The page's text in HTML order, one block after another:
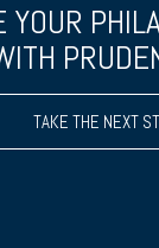
YOUR
TAKE THE NEXT